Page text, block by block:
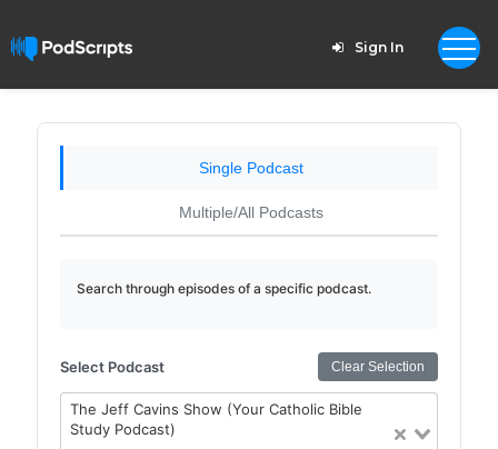
Sign In
Single Podcast
Multiple/All Podcasts
Search through episodes of a specific podcast.
Select Podcast Clear Selection
The Jeff Cavins Show (Your Catholic Bible
Study Podcast)